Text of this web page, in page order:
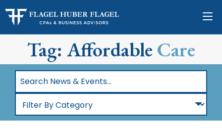
Tag: Affordable Care
Search
News
Events…
Filter
By